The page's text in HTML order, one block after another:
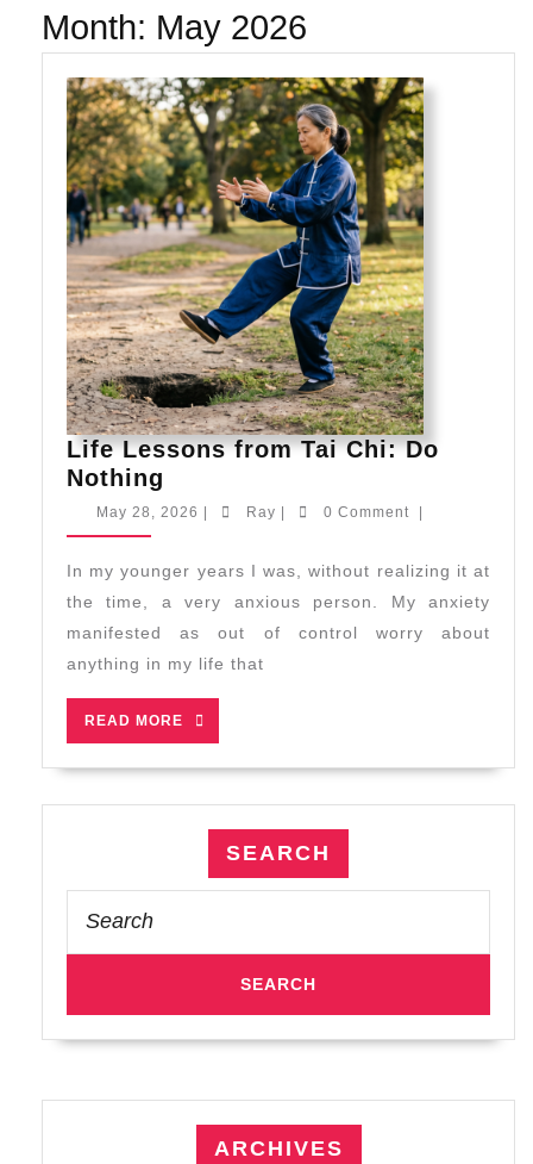
Month: May 2026
Life Lessons from Tai Chi: Do
Nothing
Lessons
Tai
May 28, 2026 May
Ray Ray 0 Comment
In my younger years I was, without realizing it at
the time, a very anxious person. My anxiety
manifested as out of control worry about
anything in my life that
READ MORE
READ
MORE
SEARCH
for:
ARCHIVES